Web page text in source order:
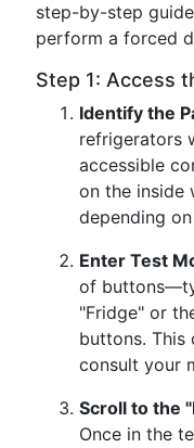
step-by-step
perform a forced
Step 1: Access
Identify the
refrigerators
accessible
on the inside
depending
Enter Test
of
"Fridge" or
buttons. This
consult your
Scroll to the
Once in the